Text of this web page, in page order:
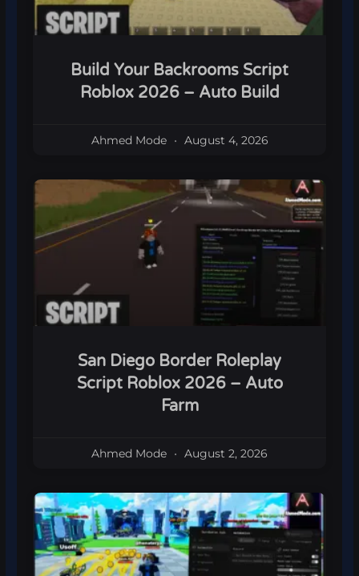
Build Your Backrooms Script
Roblox 2026 – Auto Build
Ahmed Mode August 4, 2026
San Diego Border Roleplay
Script Roblox 2026 – Auto
Farm
Ahmed Mode August 2, 2026